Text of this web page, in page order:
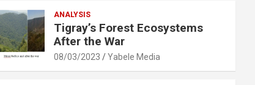
ANALYSIS
Tigray’s Forest Ecosystems
After the War
08/03/2023 Yabele Media